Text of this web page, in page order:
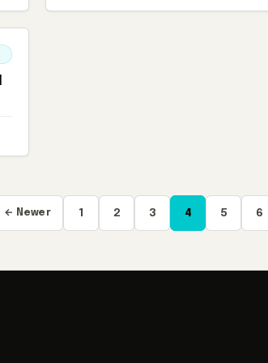
← Newer 1 2 3 4 5 6